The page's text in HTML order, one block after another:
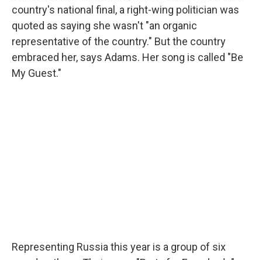
country's national final, a right-wing politician was
quoted as saying she wasn't "an organic
representative of the country." But the country
embraced her, says Adams. Her song is called "Be
My Guest."
Representing Russia this year is a group of six